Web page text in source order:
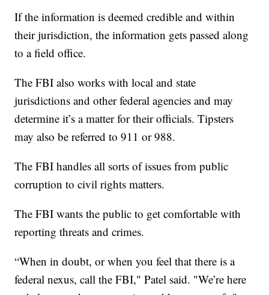
If the information is deemed credible and within
their jurisdiction, the information gets passed along
to a field office.
The FBI also works with local and state
jurisdictions and other federal agencies and may
determine it’s a matter for their officials. Tipsters
may also be referred to 911 or 988.
The FBI handles all sorts of issues from public
corruption to civil rights matters.
The FBI wants the public to get comfortable with
reporting threats and crimes.
“When in doubt, or when you feel that there is a
federal nexus, call the FBI," Patel said. "We’re here